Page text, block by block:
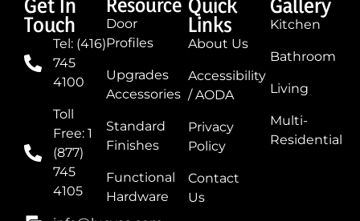
Get In
Touch
Tel: (416)
745
4100
Toll
Free: 1
(877)
745
4105
Resource
Door
Profiles
Upgrades
Accessories
Standard
Finishes
Functional
Hardware
Quick
Links
About Us
Accessibility
/ AODA
Privacy
Policy
Contact
Us
Gallery
Kitchen
Bathroom
Living
Multi-
Residential